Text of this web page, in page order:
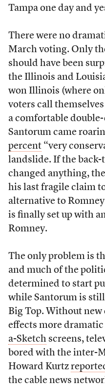
Tampa one day and
There were no
March voting. Only
should have been
the Illinois and
won Illinois (where
voters call
a comfortable
Santorum came
percent“very
landslide. If the
changed anything,
his last fragile claim
alternative to
is finally set up with
Romney.
The only problem is
and much of the
determined to start
while Santorum is
Big Top. Without new
effects more
a-Sketchscreens,
bored with the inter-
Howard Kurtz
the cable news